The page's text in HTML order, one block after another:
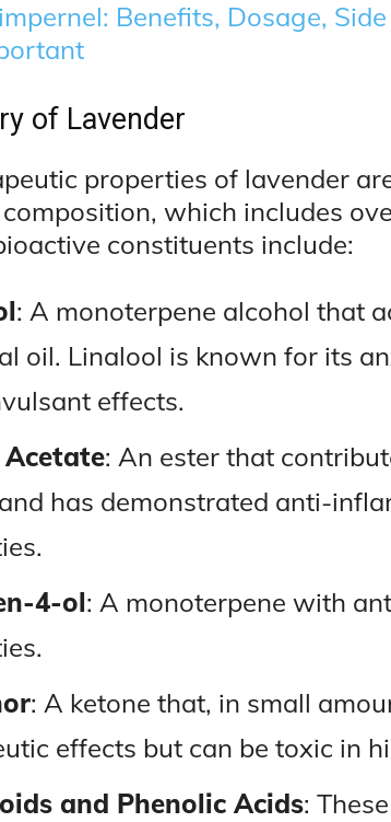
Benefits, Dosage,
of Lavender
properties of lavender
which includes
constituents include:
: A monoterpene alcohol that
oil. Linalool is known for its
effects.
: An ester that
has demonstrated anti-
4-ol: A monoterpene with
: A ketone that, in small
effects but can be toxic in
and Phenolic Acids: